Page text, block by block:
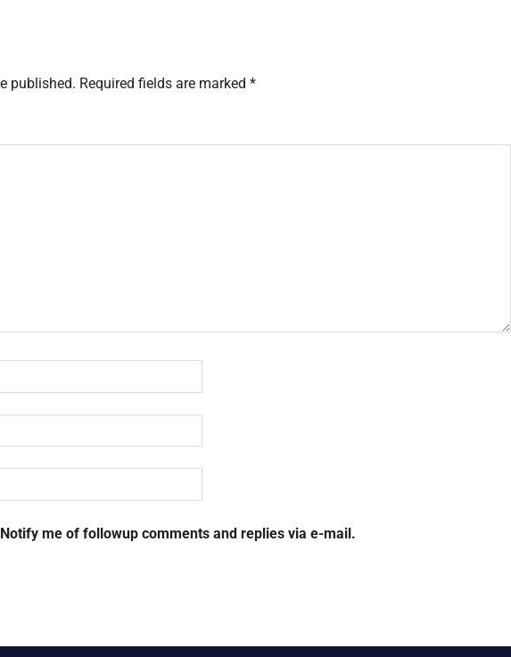
published. Required fields are marked *
Notify me of followup comments and replies via e-mail.